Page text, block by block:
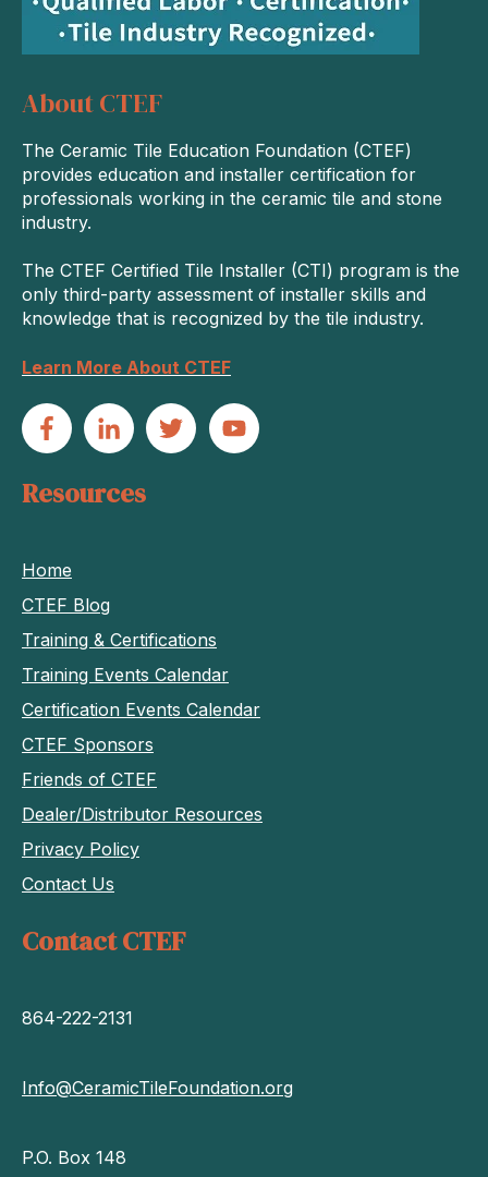
About CTEF
The Ceramic Tile Education Foundation (CTEF)
provides education and installer certification for
professionals working in the ceramic tile and stone
industry.
The CTEF Certified Tile Installer (CTI) program is the
only third-party assessment of installer skills and
knowledge that is recognized by the tile industry.
Learn More About CTEF
Resources
Home
CTEF Blog
Training & Certifications
Training Events Calendar
Certification Events Calendar
CTEF Sponsors
Friends of CTEF
Dealer/Distributor Resources
Privacy Policy
Contact Us
Contact CTEF
864-222-2131
Info@CeramicTileFoundation.org
P.O. Box 148